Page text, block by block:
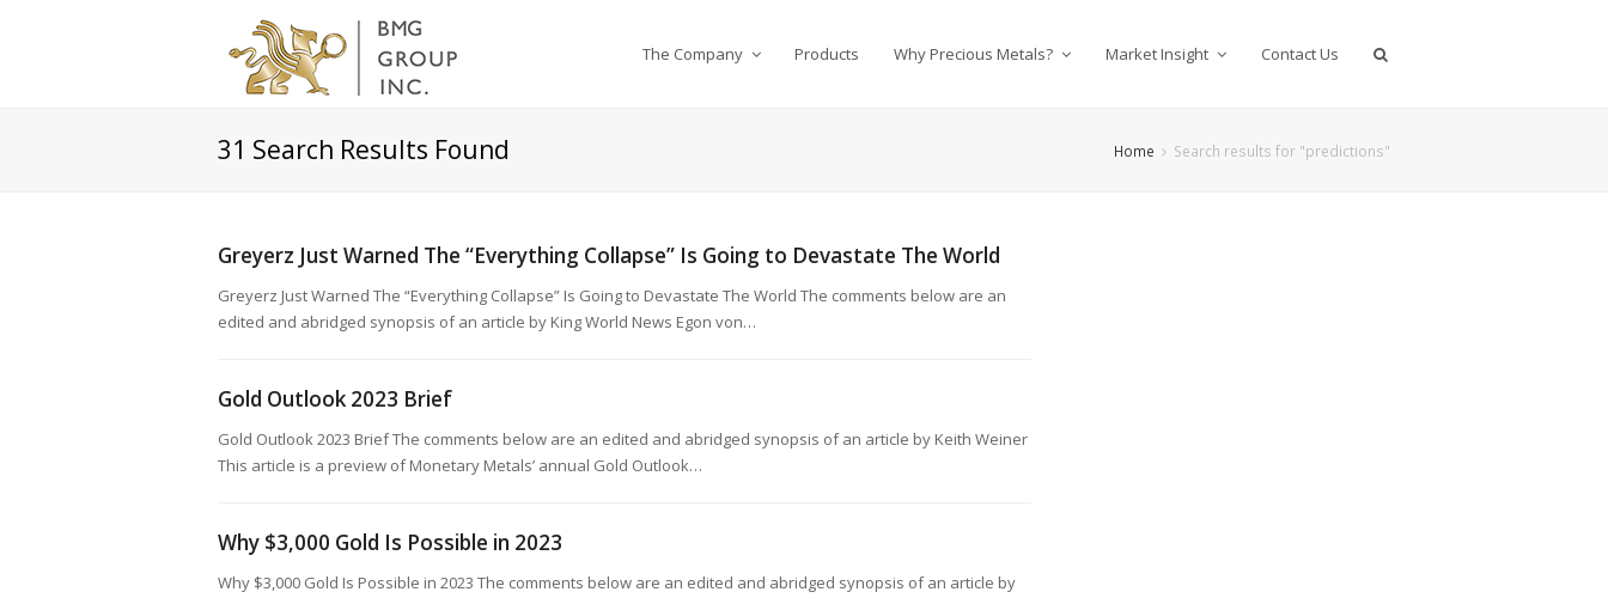
The Company Products Why Precious Metals? Market Insight Contact Us
31 Search Results Found Home Search results for "predictions"
Greyerz Just Warned The “Everything Collapse” Is Going to Devastate The World
Greyerz Just Warned The “Everything Collapse” Is Going to Devastate The World The comments below are an
edited and abridged synopsis of an article by King World News Egon von…
Gold Outlook 2023 Brief
Gold Outlook 2023 Brief The comments below are an edited and abridged synopsis of an article by Keith Weiner
This article is a preview of Monetary Metals’ annual Gold Outlook…
Why $3,000 Gold Is Possible in 2023
Why $3,000 Gold Is Possible in 2023 The comments below are an edited and abridged synopsis of an article by